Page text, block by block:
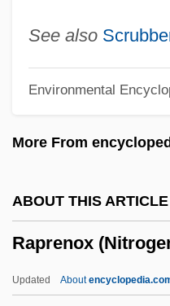
See also
Environmental
More From
ABOUT THIS ARTICLE
Raprenox
Updated About
Rappin'
Rapper
Rappaport, Roy A.
Rappaport, Roy